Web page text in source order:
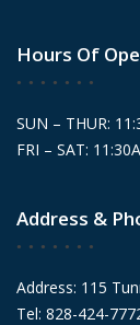
Hours Of
SUN – THUR:
FRI – SAT:
Address &
Address: 115
Tel: 828-424-